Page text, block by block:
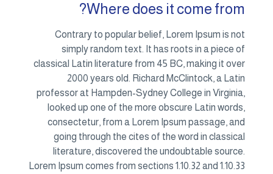
Where does it come from?
Contrary to popular belief, Lorem Ipsum is not
simply random text. It has roots in a piece of
classical Latin literature from 45 BC, making it over
2000 years old. Richard McClintock, a Latin
professor at Hampden-Sydney College in Virginia,
looked up one of the more obscure Latin words,
consectetur, from a Lorem Ipsum passage, and
going through the cites of the word in classical
literature, discovered the undoubtable source.
Lorem Ipsum comes from sections 1.10.32 and 1.10.33